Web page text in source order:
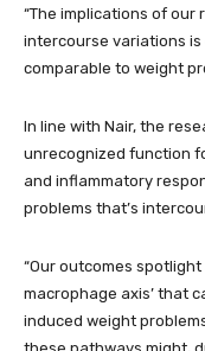
“The implications of
intercourse variations
comparable to weight
In line with Nair, the
unrecognized function
and inflammatory
problems that’s
“Our outcomes spotlight
macrophage axis’ that
induced weight